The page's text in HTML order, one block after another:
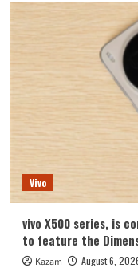
Vivo
vivo X500 series, is
to feature the
Kazam August 6,